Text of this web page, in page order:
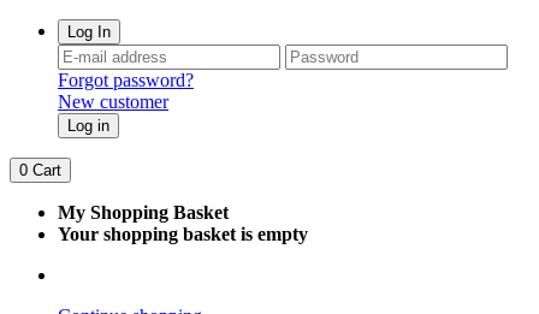
Log In
Forgot password?
New customer
Log in
0 Cart
My Shopping Basket
Your shopping basket is empty